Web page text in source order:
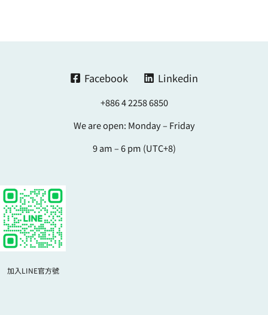
Facebook Linkedin
+886 4 2258 6850
We are open: Monday – Friday
9 am – 6 pm (UTC+8)
加入LINE官方號